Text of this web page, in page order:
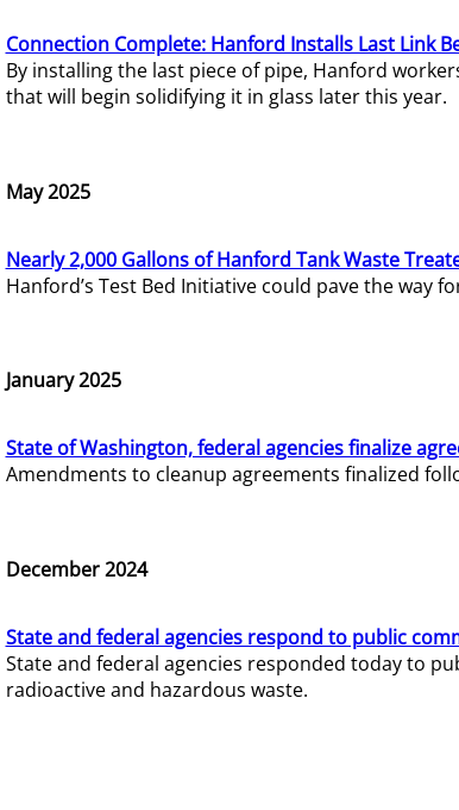
Connection Complete: Hanford Installs Last Link
By installing the last piece of pipe, Hanford
that will begin solidifying it in glass later this year.
May 2025
Nearly 2,000 Gallons of Hanford Tank Waste
Hanford’s Test Bed Initiative could pave the way
January 2025
State of Washington, federal agencies finalize
Amendments to cleanup agreements finalized
December 2024
State and federal agencies respond to public
State and federal agencies responded today to
radioactive and hazardous waste.